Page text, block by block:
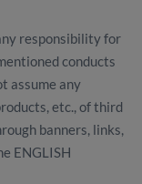
responsibility for
conducts
assume any
etc., of third
banners, links,
ENGLISH